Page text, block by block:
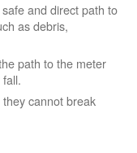
and direct path to
as debris,
path to the meter
cannot break